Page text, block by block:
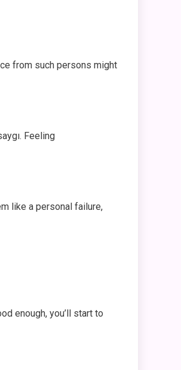
from such persons might
Feeling
like a personal failure,
enough, you’ll start to